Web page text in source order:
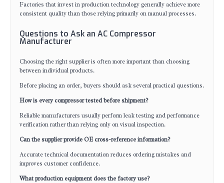
Factories that invest in production technology generally achieve more
consistent quality than those relying primarily on manual processes.
Questions to Ask an AC Compressor
Manufacturer
Choosing the right supplier is often more important than choosing
between individual products.
Before placing an order, buyers should ask several practical questions.
How is every compressor tested before shipment?
Reliable manufacturers usually perform leak testing and performance
verification rather than relying only on visual inspection.
Can the supplier provide OE cross-reference information?
Accurate technical documentation reduces ordering mistakes and
improves customer confidence.
What production equipment does the factory use?